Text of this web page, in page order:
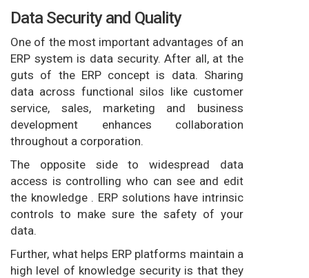
Data Security and Quality
One of the most important advantages of an
ERP system is data security. After all, at the
guts of the ERP concept is data. Sharing
data across functional silos like customer
service, sales, marketing and business
development enhances collaboration
throughout a corporation.
The opposite side to widespread data
access is controlling who can see and edit
the knowledge . ERP solutions have intrinsic
controls to make sure the safety of your
data.
Further, what helps ERP platforms maintain a
high level of knowledge security is that they